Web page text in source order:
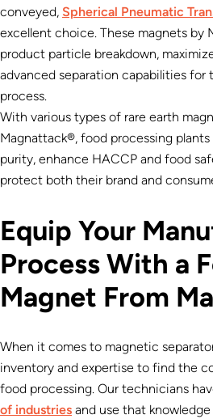
conveyed, Spherical Pneumatic
excellent choice. These magnets by
product particle breakdown,
advanced separation capabilities
process.
With various types of rare earth
Magnattack®, food processing
purity, enhance HACCP and food
protect both their brand and
Equip Your
Process With a
Magnet From
When it comes to magnetic
inventory and expertise to find the
food processing. Our technicians
of industries and use that